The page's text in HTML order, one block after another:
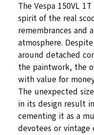
The Vespa 150VL
spirit of the real
remembrances and
atmosphere.
around detached
the paintwork, the
with value for
The unexpected
in its design result
cementing it as a
devotees or